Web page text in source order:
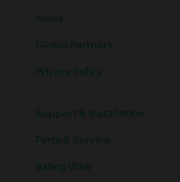
News
Global Partners
Privacy Policy
Support & Installation
Parts & Service
Baling Wire